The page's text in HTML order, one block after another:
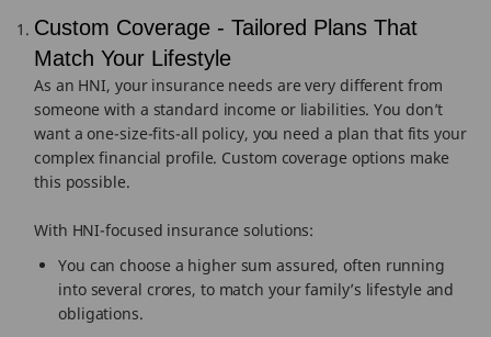
Custom Coverage - Tailored Plans That
Match Your Lifestyle
As an HNI, your insurance needs are very different from
someone with a standard income or liabilities. You don’t
want a one-size-fits-all policy, you need a plan that fits your
complex financial profile. Custom coverage options make
this possible.
With HNI-focused insurance solutions:
You can choose a higher sum assured, often running
into several crores, to match your family’s lifestyle and
obligations.